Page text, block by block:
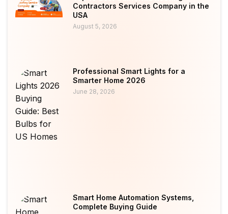
Contractors Services Company in the
USA
August 5, 2026
Professional Smart Lights for a
Smarter Home 2026
June 28, 2026
Smart Home Automation Systems,
Complete Buying Guide